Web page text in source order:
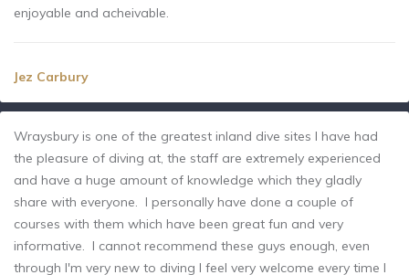
enjoyable and acheivable.
Jez Carbury
Wraysbury is one of the greatest inland dive sites I have had
the pleasure of diving at, the staff are extremely experienced
and have a huge amount of knowledge which they gladly
share with everyone. I personally have done a couple of
courses with them which have been great fun and very
informative. I cannot recommend these guys enough, even
through I'm very new to diving I feel very welcome every time I